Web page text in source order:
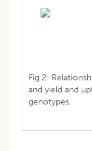
Fig 2:
and yield and
genotypes.